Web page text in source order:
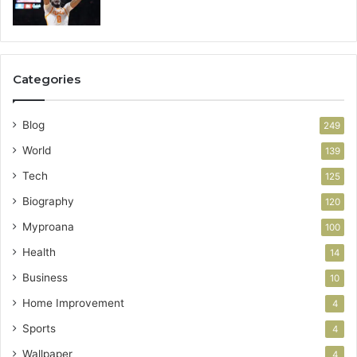
Categories
Blog 249
World 139
Tech 125
Biography 120
Myproana 100
Health 14
Business 10
Home Improvement 4
Sports 4
Wallpaper